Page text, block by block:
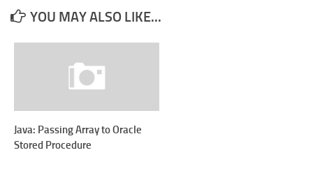
YOU MAY ALSO LIKE...
Java: Passing Array to Oracle
Stored Procedure